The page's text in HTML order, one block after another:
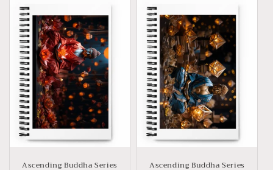
Ascending Buddha Series Ascending Buddha Series